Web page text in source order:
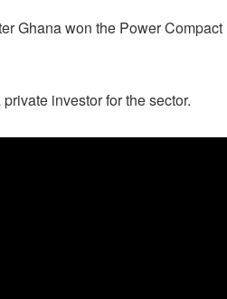
Ghana won the Power Compact
investor for the sector.